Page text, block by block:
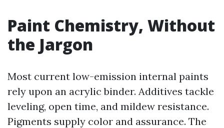
Paint Chemistry, Without
the Jargon
Most current low-emission internal paints
rely upon an acrylic binder. Additives tackle
leveling, open time, and mildew resistance.
Pigments supply color and assurance. The